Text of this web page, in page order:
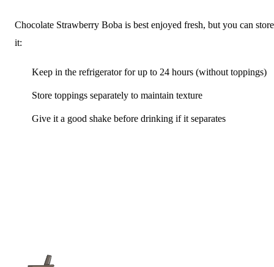
Chocolate Strawberry Boba is best enjoyed fresh, but you can store
it:
Keep in the refrigerator for up to 24 hours (without toppings)
Store toppings separately to maintain texture
Give it a good shake before drinking if it separates